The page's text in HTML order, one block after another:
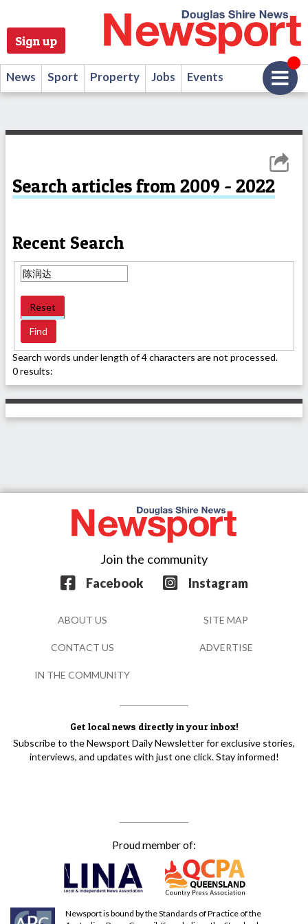
Sign up
News Sport Property Jobs Events
Search articles from 2009 - 2022
Recent Search
Reset
Search words under length of 4 characters are not processed.
0 results:
Get local news directly in your inbox!
Subscribe to the Newsport Daily Newsletter for exclusive stories,
interviews, and updates with just one click. Stay informed!
Join the community
Facebook
Instagram
Proud member of:
Newsport is bound by the Standards of Practice of the
ABOUT US SITE MAP
CONTACT US ADVERTISE
IN THE COMMUNITY